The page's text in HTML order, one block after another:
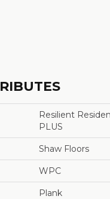
Resilient
PLUS
Shaw Floors
WPC
Plank